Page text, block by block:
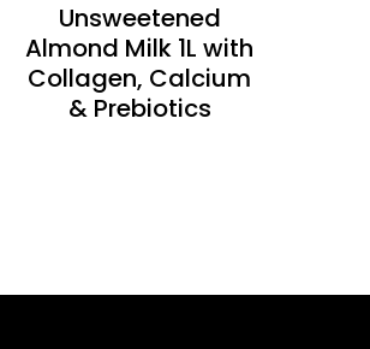
Unsweetened
Almond Milk 1L with
Collagen, Calcium
& Prebiotics